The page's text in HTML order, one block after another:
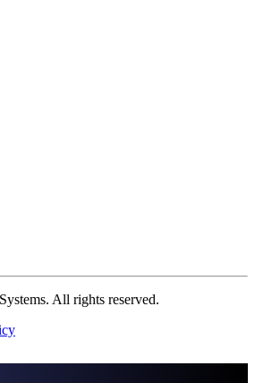
All rights reserved.